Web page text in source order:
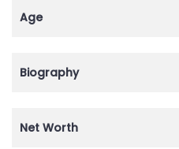
Age
Biography
Net Worth